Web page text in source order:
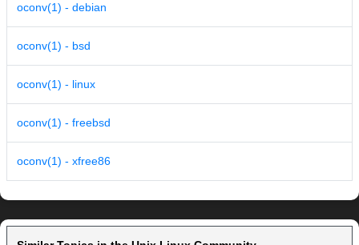
oconv(1) - debian
oconv(1) - bsd
oconv(1) - linux
oconv(1) - freebsd
oconv(1) - xfree86